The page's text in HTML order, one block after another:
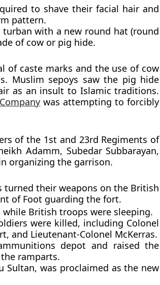
to shave their facial hair and
pattern.
with a new round hat (round
of cow or pig hide.
of caste marks and the use of cow
Muslim sepoys saw the pig hide
as an insult to Islamic traditions.
was attempting to forcibly
of the 1st and 23rd Regiments of
Adamm, Subedar Subbarayan,
organizing the garrison.
turned their weapons on the British
of Foot guarding the fort.
British troops were sleeping.
were killed, including Colonel
and Lieutenant-Colonel McKerras.
depot and raised the
ramparts.
Sultan, was proclaimed as the new